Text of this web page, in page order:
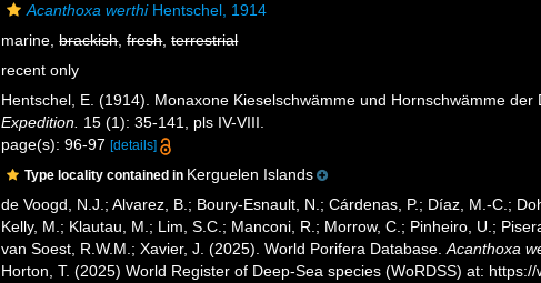
Acanthoxa werthiHentschel, 1914
marine,brackish,fresh,terrestrial
recent only
Hentschel, E. (1914). Monaxone Kieselschwämme und Hornschwämme
Expedition. 15 (1): 35-141, pls IV-VIII.
page(s): 96-97[details]
Type locality contained in Kerguelen Islands
de Voogd, N.J.; Alvarez, B.; Boury-Esnault, N.; Cárdenas, P.; Díaz, M.-C.;
Kelly, M.; Klautau, M.; Lim, S.C.; Manconi, R.; Morrow, C.; Pinheiro, U.;
van Soest, R.W.M.; Xavier, J. (2025). World Porifera Database.Acanthoxa
Horton, T. (2025) World Register of Deep-Sea species (WoRDSS) at: